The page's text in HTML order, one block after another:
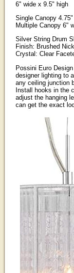
6" wide x 9.5" high
Single Canopy
Multiple Canopy 6"
Silver String Drum
Finish: Brushed
Crystal: Clear
Possini Euro
designer lighting to
any ceiling junction
Install hooks in the
adjust the hanging
can get the exact